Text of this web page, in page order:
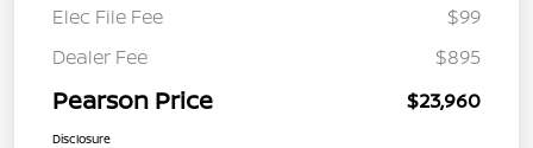
Elec File Fee
$99
Dealer Fee
$895
Pearson Price $23,960
Disclosure